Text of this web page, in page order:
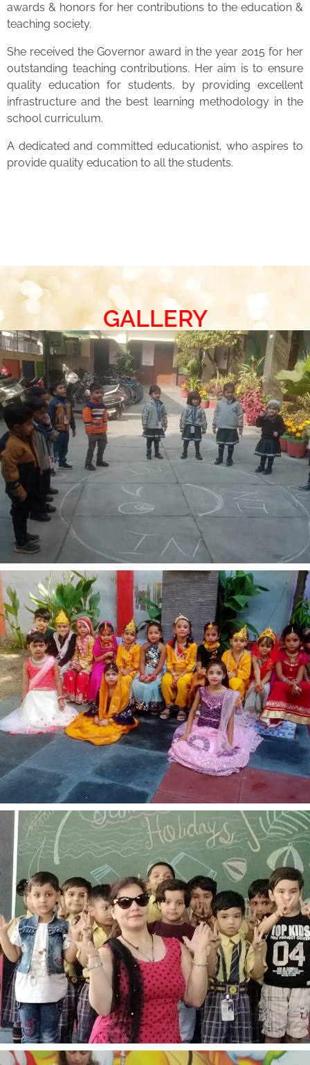
awards & honors for her contributions to the education &
teaching society.
She received the Governor award in the year 2015 for her
outstanding teaching contributions. Her aim is to ensure
quality education for students, by providing excellent
infrastructure and the best learning methodology in the
school curriculum.
A dedicated and committed educationist, who aspires to
provide quality education to all the students.
GALLERY